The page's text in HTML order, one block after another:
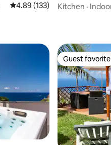
4.89 out of 5 average rating,
4.89 (133)
Kitchen ·
Guest favorite
Guest favorite